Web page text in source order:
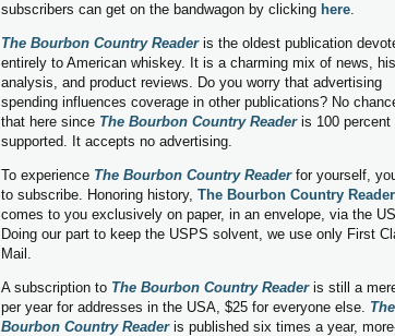
subscribers can get on the bandwagon by clicking here.
The Bourbon Country Reader is the oldest publication
entirely to American whiskey. It is a charming mix of news,
analysis, and product reviews. Do you worry that advertising
spending influences coverage in other publications? No
that here since The Bourbon Country Readeris 100 percent
supported. It accepts no advertising.
To experience The Bourbon Country Readerfor yourself,
to subscribe. Honoring history, The Bourbon Country Reader
comes to you exclusively on paper, in an envelope, via the
Doing our part to keep the USPS solvent, we use only First
Mail.
A subscription to The Bourbon Country Readeris still a
per year for addresses in the USA, $25 for everyone else. The
Bourbon Country Readeris published six times a year,